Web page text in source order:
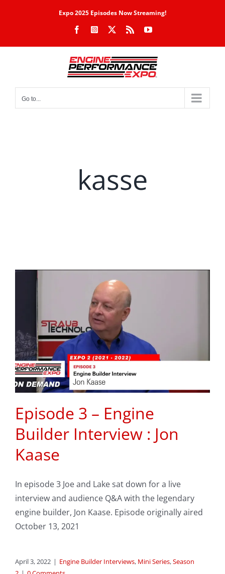
Expo 2025 Episodes Now Streaming!
FacebookInstagram Rss YouTube
Go to...
kasse
Episode 3 – Engine
Builder Interview : Jon
Kaase
In episode 3 Joe and Lake sat down for a live
interview and audience Q&A with the legendary
engine builder, Jon Kaase. Episode originally aired
October 13, 2021
April 3, 2022 | Engine Builder Interviews, Mini Series,Season